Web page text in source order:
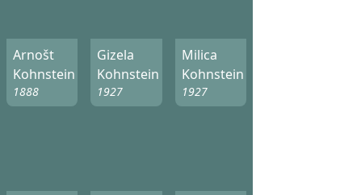
Arnošt
Kohnstein
1888
Gizela
Kohnstein
1927
Milica
Kohnstein
1927